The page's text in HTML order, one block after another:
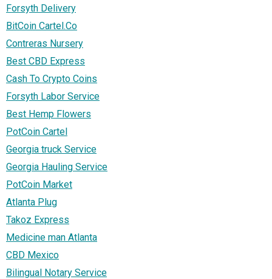
Forsyth Delivery
BitCoin Cartel.Co
Contreras Nursery
Best CBD Express
Cash To Crypto Coins
Forsyth Labor Service
Best Hemp Flowers
PotCoin Cartel
Georgia truck Service
Georgia Hauling Service
PotCoin Market
Atlanta Plug
Takoz Express
Medicine man Atlanta
CBD Mexico
Bilingual Notary Service